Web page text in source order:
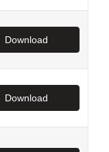
Download
Download